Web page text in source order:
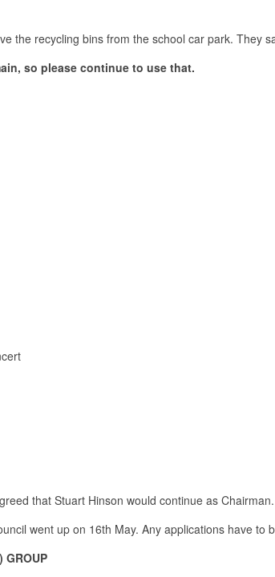
the recycling bins from the school car park.
so please continue to use that.
that Stuart Hinson would continue as
went up on 16th May. Any applications have to
GROUP